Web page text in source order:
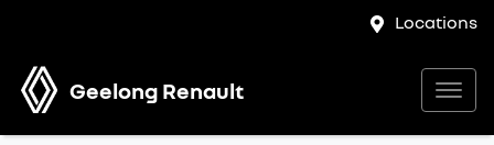
Locations
Geelong Renault